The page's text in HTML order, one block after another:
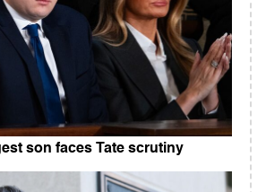
son faces Tate scrutiny